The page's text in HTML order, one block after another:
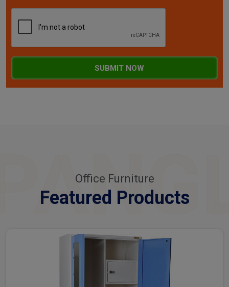
SUBMIT NOW
Office Furniture
Featured Products